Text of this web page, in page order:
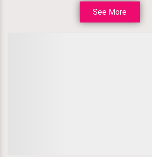
See More